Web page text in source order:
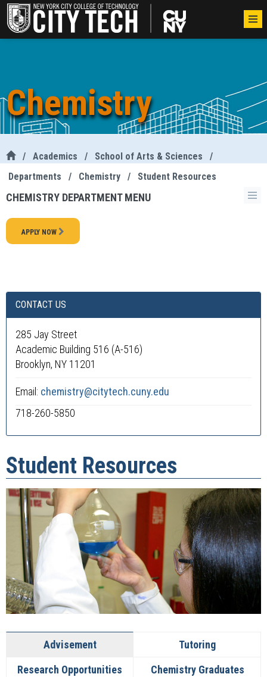
Chemistry
/ Academics / School of Arts & Sciences
/
Departments
/ Chemistry / Student Resources
CHEMISTRY DEPARTMENT MENU
APPLY NOW
CONTACT US
285 Jay Street
Academic Building 516 (A-516)
Brooklyn, NY 11201
Email: chemistry@citytech.cuny.edu
718-260-5850
Student Resources
Advisement
Tutoring
Research Opportunities
Chemistry Graduates